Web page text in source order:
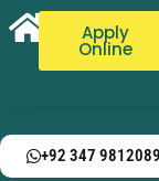
Apply
Online
+92 347 9812089